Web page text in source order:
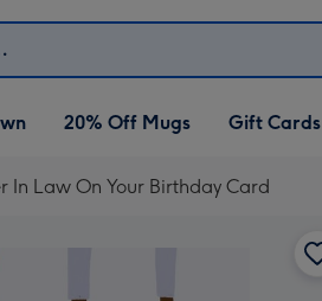
20% Off Mugs Gift Cards
In Law On Your Birthday Card